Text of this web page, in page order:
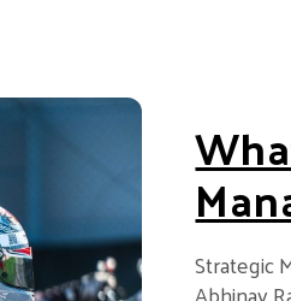
Strategic